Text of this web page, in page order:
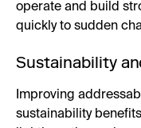
operate and build
quickly to sudden
Sustainability
Improving
sustainability